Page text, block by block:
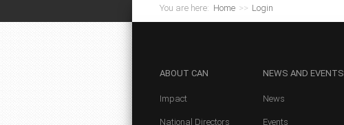
You are here: Home >> Login
ABOUT CAN
Impact
National Directors
NEWS AND EVENTS
News
Events